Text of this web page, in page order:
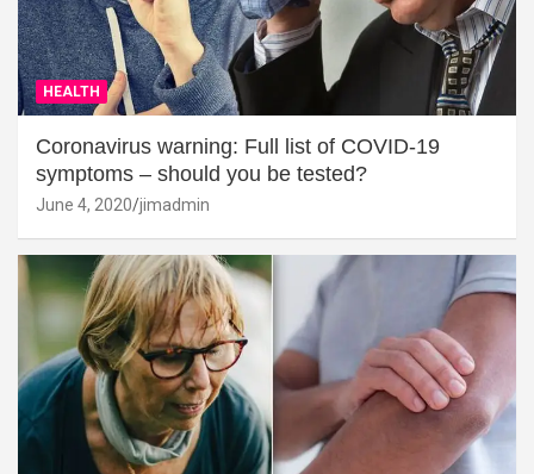
HEALTH
Coronavirus warning: Full list of COVID-19
symptoms – should you be tested?
June 4, 2020 jimadmin